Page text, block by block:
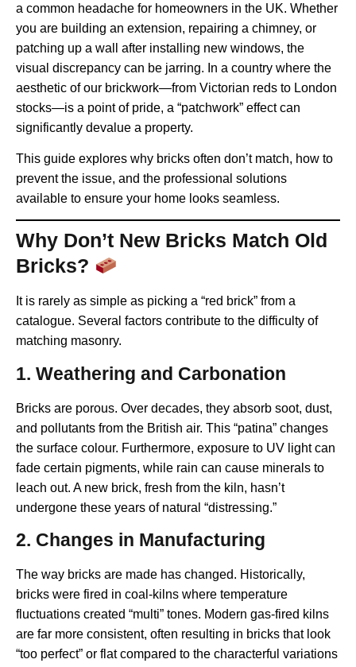
a common headache for homeowners in the UK. Whether
you are building an extension, repairing a chimney, or
patching up a wall after installing new windows, the
visual discrepancy can be jarring. In a country where the
aesthetic of our brickwork—from Victorian reds to London
stocks—is a point of pride, a “patchwork” effect can
significantly devalue a property.
This guide explores why bricks often don’t match, how to
prevent the issue, and the professional solutions
available to ensure your home looks seamless.
Why Don’t New Bricks Match Old
Bricks?
It is rarely as simple as picking a “red brick” from a
catalogue. Several factors contribute to the difficulty of
matching masonry.
1. Weathering and Carbonation
Bricks are porous. Over decades, they absorb soot, dust,
and pollutants from the British air. This “patina” changes
the surface colour. Furthermore, exposure to UV light can
fade certain pigments, while rain can cause minerals to
leach out. A new brick, fresh from the kiln, hasn’t
undergone these years of natural “distressing.”
2. Changes in Manufacturing
The way bricks are made has changed. Historically,
bricks were fired in coal-kilns where temperature
fluctuations created “multi” tones. Modern gas-fired kilns
are far more consistent, often resulting in bricks that look
“too perfect” or flat compared to the characterful variations